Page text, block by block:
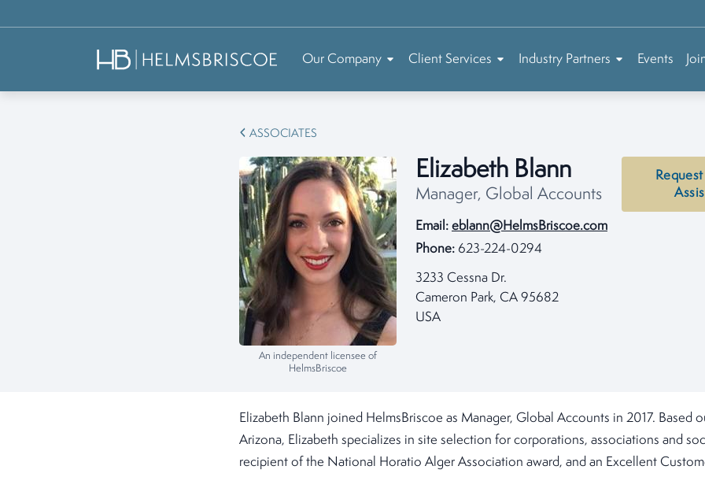
Our Company Client Services Industry Partners Events
ASSOCIATES
An independent licensee of
HelmsBriscoe
Elizabeth Blann
Manager, Global Accounts
Email: eblann@HelmsBriscoe.com
Phone: 623-224-0294
3233 Cessna Dr.
Cameron Park, CA 95682
USA
Elizabeth Blann joined HelmsBriscoe as Manager, Global Accounts in 2017. Based
Arizona, Elizabeth specializes in site selection for corporations, associations and
recipient of the National Horatio Alger Association award, and an Excellent